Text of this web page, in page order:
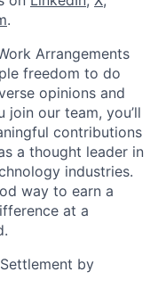
.
Arrangements
freedom to do
opinions and
join our team, you’ll
contributions
a thought leader in
industries.
way to earn a
at a
by